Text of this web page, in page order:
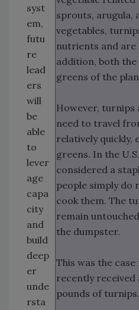
sprouts, arugula,
vegetables,
nutrients and are
addition, both
greens of the
However, turnips
need to travel
relatively quickly,
greens. In the
considered a
people simply do
cook them. The
remain
the dumpster.
This was the
recently received
pounds of turnips.
syst
em,
futu
re
lead
ers
will
be
able
to
lever
age
capa
city
and
build
deep
er
unde
rsta